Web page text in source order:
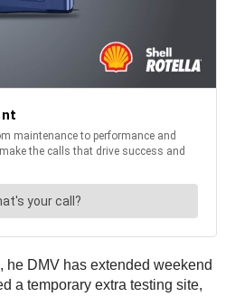
he DMV has extended weekend
a temporary extra testing site,